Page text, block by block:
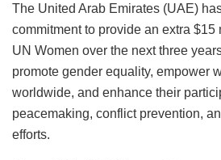
The United Arab Emirates (UAE)
commitment to provide an extra
UN Women over the next three
promote gender equality, empower
worldwide, and enhance their
peacemaking, conflict prevention,
efforts.